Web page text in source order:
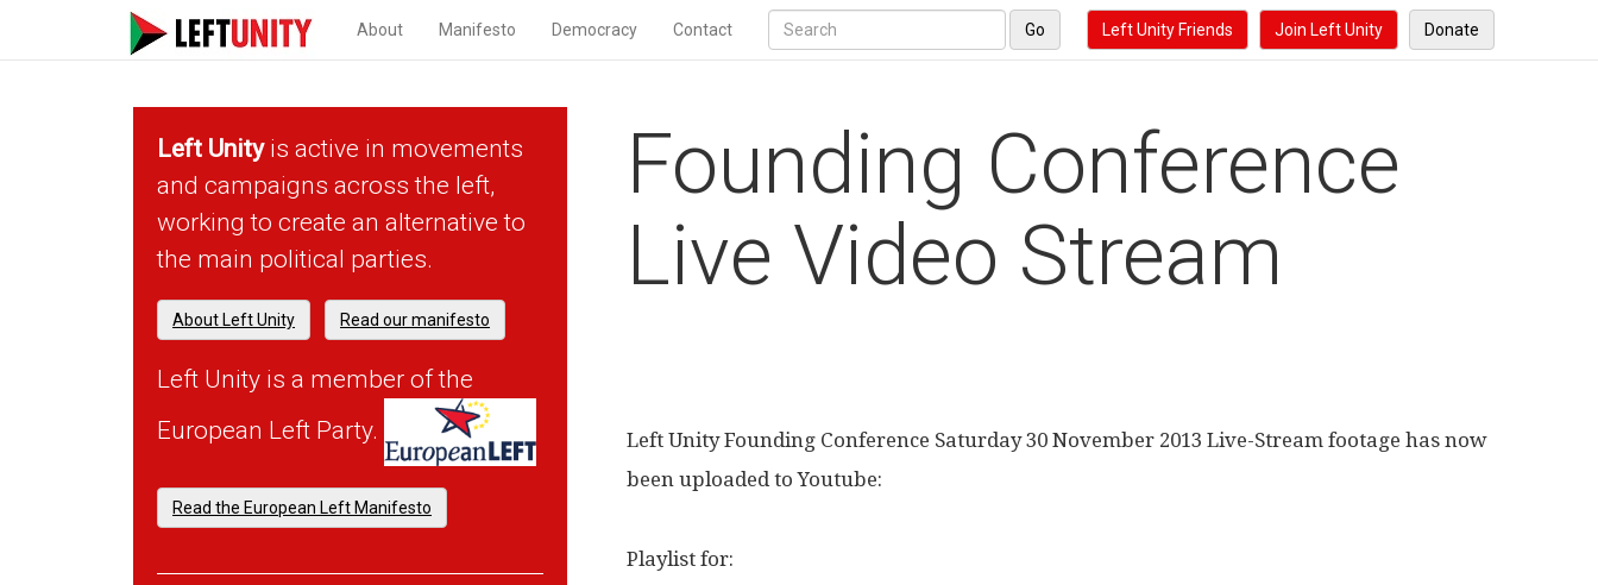
About Manifesto Democracy Contact Go Left Unity Friends Join Left Unity Donate
Founding Conference
Live Video Stream
Left Unity Founding Conference Saturday 30 November 2013 Live-Stream footage has now
been uploaded to Youtube:
Playlist for:
Left Unityis active in movements
and campaigns across the left,
working to create an alternative to
the main political parties.
About Left Unity Read our manifesto
Left Unity is a member of the
European Left Party.
Read the European Left Manifesto